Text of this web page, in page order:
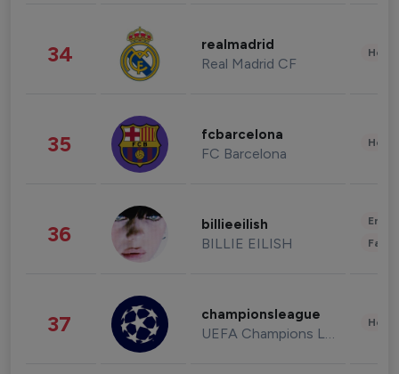
34 realmadrid
Real Madrid CF
35 fcbarcelona
FC Barcelona
36 billieeilish
BILLIE EILISH
37 championsleague
UEFA Champions League